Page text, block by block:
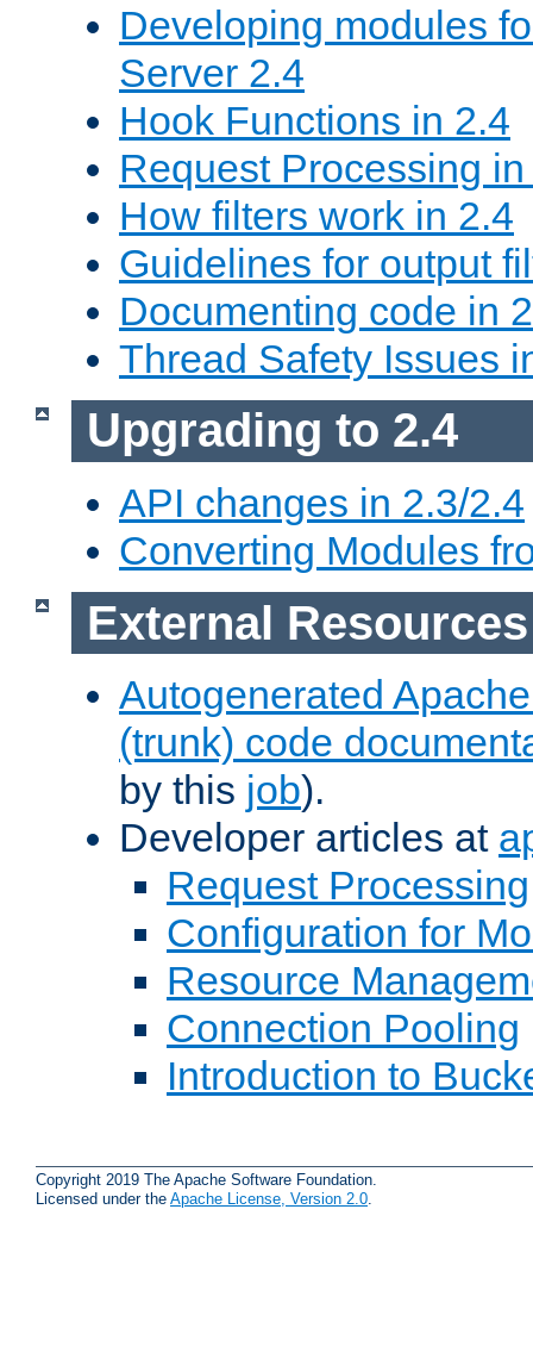
Developing modules
Server 2.4
Hook Functions in 2.4
Request Processing
How filters work in 2.4
Guidelines for output
Documenting code in
Thread Safety Issues
Upgrading to 2.4
API changes in 2.3/2.4
Converting Modules
External Resources
Autogenerated
(trunk) code
by this job).
Developer articles at
Request Processing
Configuration for
Resource
Connection Pooling
Introduction to
Copyright 2019 The Apache Software Foundation.
Licensed under the Apache License, Version 2.0